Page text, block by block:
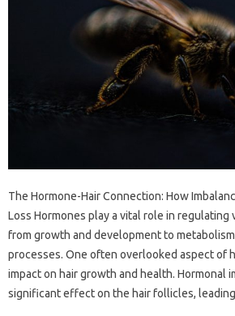
The Hormone-Hair Connection: How
Loss Hormones play a vital role in regulating
from growth and development to
processes. One often overlooked aspect of
impact on hair growth and health. Hormonal
significant effect on the hair follicles,